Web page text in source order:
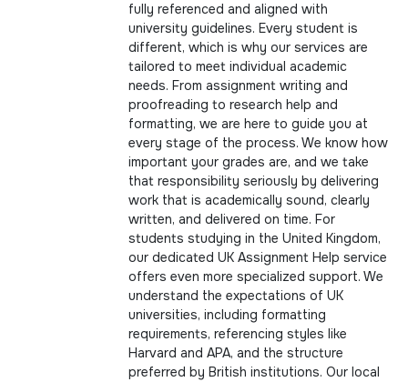
fully referenced and aligned with
university guidelines. Every student is
different, which is why our services are
tailored to meet individual academic
needs. From assignment writing and
proofreading to research help and
formatting, we are here to guide you at
every stage of the process. We know how
important your grades are, and we take
that responsibility seriously by delivering
work that is academically sound, clearly
written, and delivered on time. For
students studying in the United Kingdom,
our dedicated UK Assignment Help service
offers even more specialized support. We
understand the expectations of UK
universities, including formatting
requirements, referencing styles like
Harvard and APA, and the structure
preferred by British institutions. Our local